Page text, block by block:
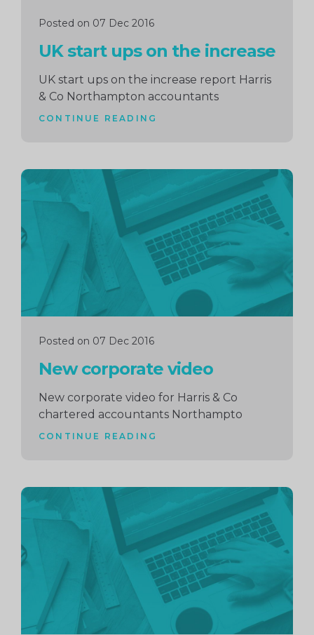
Posted on 07 Dec 2016
UK start ups on the increase
UK start ups on the increase report Harris
& Co Northampton accountants
CONTINUE READING
Posted on 07 Dec 2016
New corporate video
New corporate video for Harris & Co
chartered accountants Northampto
CONTINUE READING
Continue
reading
Continue
reading